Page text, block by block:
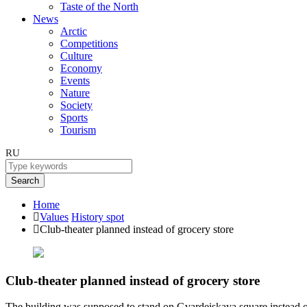
Taste of the North
News
Arctic
Competitions
Culture
Economy
Events
Nature
Society
Sports
Tourism
RU
Search
Home
Values History spot
Club-theater planned instead of grocery store
Club-theater planned instead of grocery store